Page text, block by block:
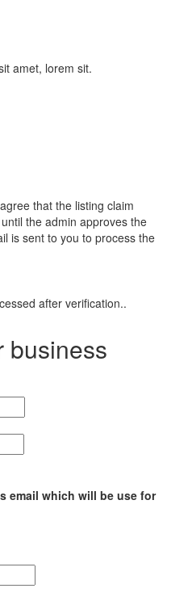
amet, lorem sit.
that the listing claim
the admin approves the
is sent to you to process the
after verification..
business
email which will be use for